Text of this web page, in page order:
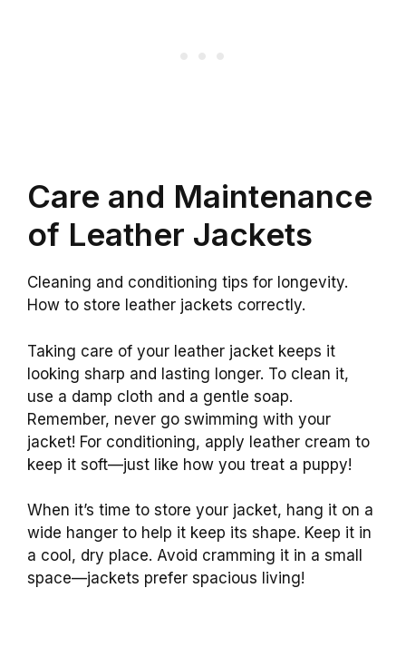
Care and Maintenance
of Leather Jackets
Cleaning and conditioning tips for longevity.
How to store leather jackets correctly.
Taking care of your leather jacket keeps it
looking sharp and lasting longer. To clean it,
use a damp cloth and a gentle soap.
Remember, never go swimming with your
jacket! For conditioning, apply leather cream to
keep it soft—just like how you treat a puppy!
When it’s time to store your jacket, hang it on a
wide hanger to help it keep its shape. Keep it in
a cool, dry place. Avoid cramming it in a small
space—jackets prefer spacious living!